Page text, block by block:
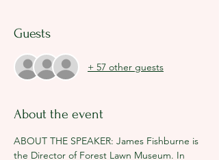
Guests
+ 57 other guests
About the event
ABOUT THE SPEAKER: James Fishburne is
the Director of Forest Lawn Museum. In